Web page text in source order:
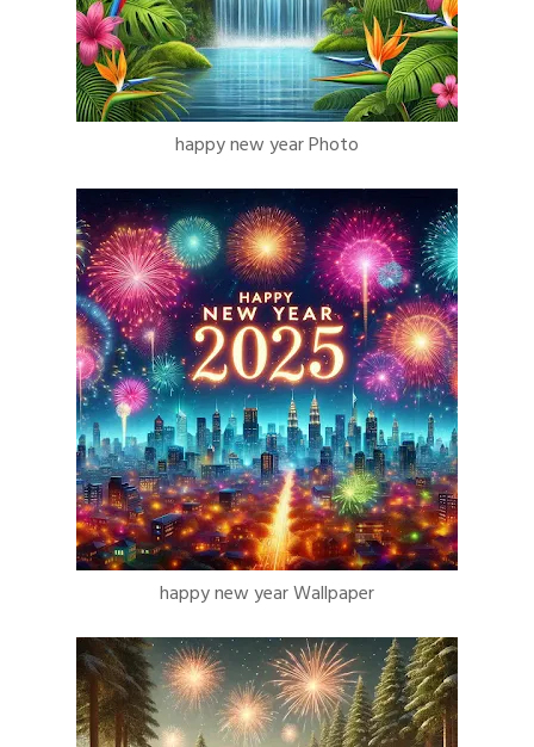
happy new year Photo
happy new year Wallpaper